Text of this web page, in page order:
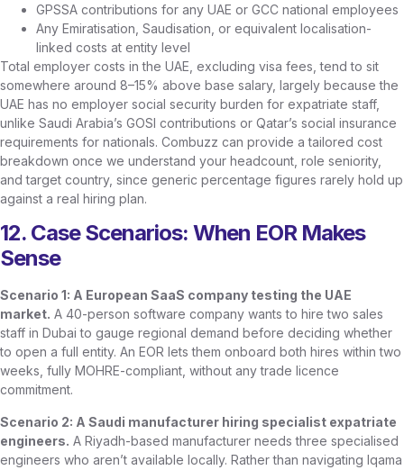
GPSSA contributions for any UAE or GCC national employees
Any Emiratisation, Saudisation, or equivalent localisation-
linked costs at entity level
Total employer costs in the UAE, excluding visa fees, tend to sit
somewhere around 8–15% above base salary, largely because the
UAE has no employer social security burden for expatriate staff,
unlike Saudi Arabia’s GOSI contributions or Qatar’s social insurance
requirements for nationals. Combuzz can provide a tailored cost
breakdown once we understand your headcount, role seniority,
and target country, since generic percentage figures rarely hold up
against a real hiring plan.
12. Case Scenarios: When EOR Makes
Sense
Scenario 1: A European SaaS company testing the UAE
market. A 40-person software company wants to hire two sales
staff in Dubai to gauge regional demand before deciding whether
to open a full entity. An EOR lets them onboard both hires within two
weeks, fully MOHRE-compliant, without any trade licence
commitment.
Scenario 2: A Saudi manufacturer hiring specialist expatriate
engineers. A Riyadh-based manufacturer needs three specialised
engineers who aren’t available locally. Rather than navigating Iqama